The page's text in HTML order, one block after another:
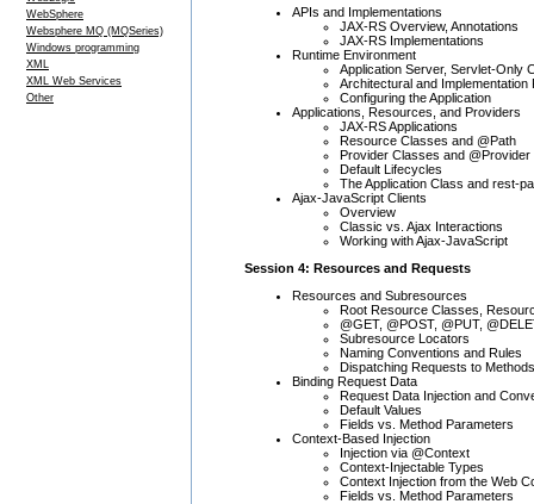
WebSphere
Websphere MQ (MQSeries)
Windows programming
XML
XML Web Services
Other
APIs and Implementations
JAX-RS Overview, Annotations
JAX-RS Implementations
Runtime Environment
Application Server, Servlet-Only
Architectural and Implementation
Configuring the Application
Applications, Resources, and Providers
JAX-RS Applications
Resource Classes and @Path
Provider Classes and @Provider
Default Lifecycles
The Application Class and rest-
Ajax-JavaScript Clients
Overview
Classic vs. Ajax Interactions
Working with Ajax-JavaScript
Session 4: Resources and Requests
Resources and Subresources
Root Resource Classes,
@GET, @POST, @PUT,
Subresource Locators
Naming Conventions and Rules
Dispatching Requests to Methods
Binding Request Data
Request Data Injection and
Default Values
Fields vs. Method Parameters
Context-Based Injection
Injection via @Context
Context-Injectable Types
Context Injection from the Web
Fields vs. Method Parameters